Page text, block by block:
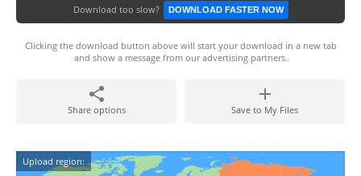
Download too slow? DOWNLOAD FASTER NOW
Clicking the download button above will start your download in a new tab
and show a message from our advertising partners.
Share options Save to My Files
Upload region: